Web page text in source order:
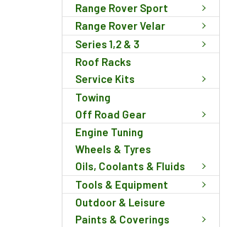
Range Rover Sport
Range Rover Velar
Series 1,2 & 3
Roof Racks
Service Kits
Towing
Off Road Gear
Engine Tuning
Wheels & Tyres
Oils, Coolants & Fluids
Tools & Equipment
Outdoor & Leisure
Paints & Coverings